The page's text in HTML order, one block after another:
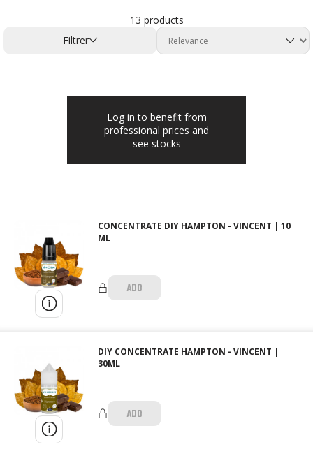
13 products
Filtrer
Log in to benefit from
professional prices and
see stocks
CONCENTRATE DIY HAMPTON - VINCENT | 10
ML
ADD
DIY CONCENTRATE HAMPTON - VINCENT |
30ML
ADD